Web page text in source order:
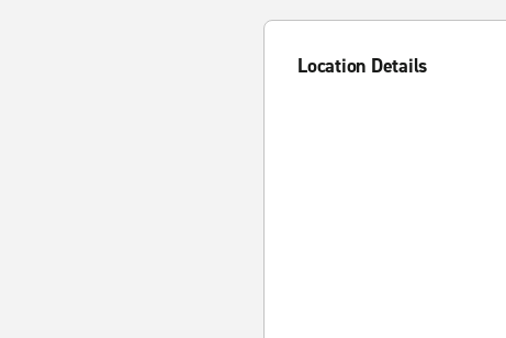
Location Details